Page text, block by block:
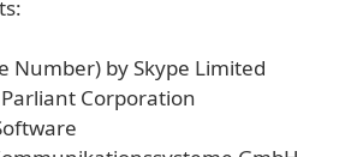
Number) by Skype Limited
Corporation